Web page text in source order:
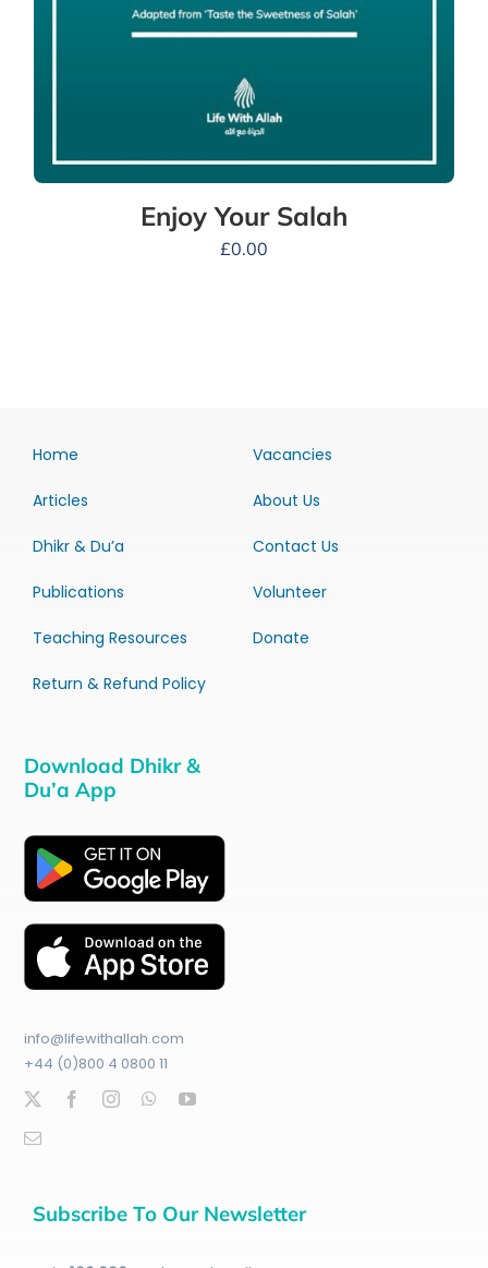
Enjoy Your Salah
£0.00
Home
Articles
Dhikr & Du’a
Publications
Teaching Resources
Return & Refund Policy
Vacancies
About Us
Contact Us
Volunteer
Donate
Download Dhikr &
Du’a App
info@lifewithallah.com
+44 (0)800 4 0800 11
Subscribe To Our Newsletter